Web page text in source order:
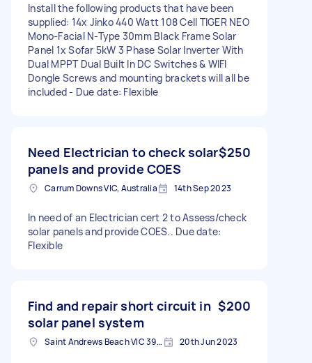
Install the following products that have been
supplied: 14x Jinko 440 Watt 108 Cell TIGER NEO
Mono-Facial N-Type 30mm Black Frame Solar
Panel 1x Sofar 5kW 3 Phase Solar Inverter With
Dual MPPT Dual Built In DC Switches & WIFI
Dongle Screws and mounting brackets will all be
included - Due date: Flexible
Need Electrician to check solar
panels and provide COES
$250
Carrum Downs VIC, Australia 14th Sep 2023
In need of an Electrician cert 2 to Assess/check
solar panels and provide COES.. Due date:
Flexible
Find and repair short circuit in
solar panel system
$200
Saint Andrews Beach VIC 3941, Australia 20th Jun 2023